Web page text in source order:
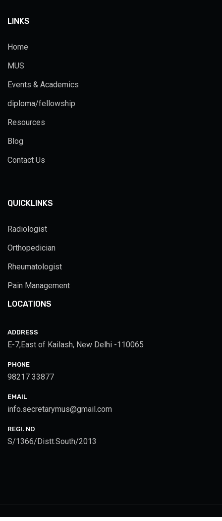
LINKS
Home
MUS
Events & Academics
diploma/fellowship
Resources
Blog
Contact Us
QUICKLINKS
Radiologist
Orthopedician
Rheumatologist
Pain Management
LOCATIONS
ADDRESS
E-7,East of Kailash, New Delhi -110065
PHONE
98217 33877
EMAIL
info.secretarymus@gmail.com
REGI. NO
S/1366/Distt.South/2013